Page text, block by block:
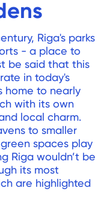
Riga's parks
- a place to
be said that this
in today's
home to nearly
with its own
local charm.
to smaller
spaces play
Riga wouldn’t be
its most
are highlighted